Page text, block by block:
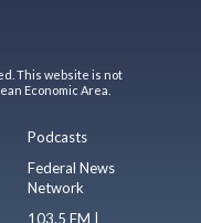
This website is not
Economic Area.
Podcasts
Federal News
Network
103.5 FM |